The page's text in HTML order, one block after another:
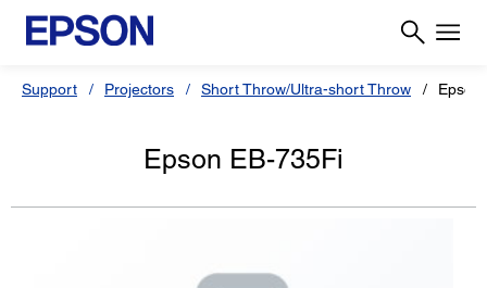
Support Projectors Short Throw/Ultra-short Throw Epson
Epson EB-735Fi